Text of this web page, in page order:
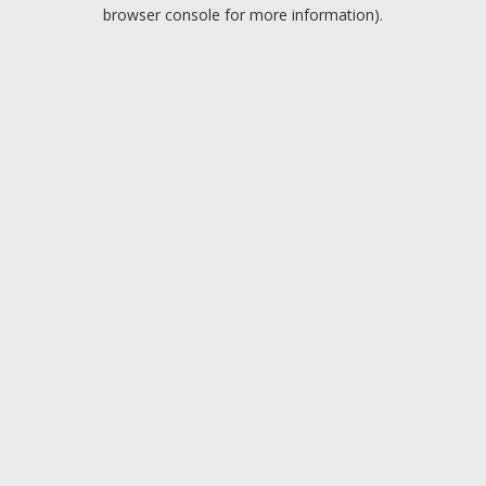
browser console for more information).